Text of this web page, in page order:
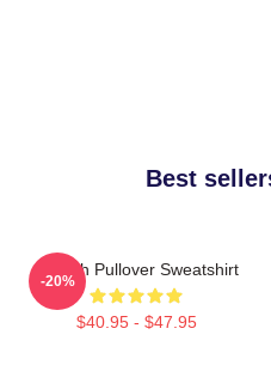
Best
Aaliyah Pullover Sweatshirt
$40.95 - $47.95
-20%